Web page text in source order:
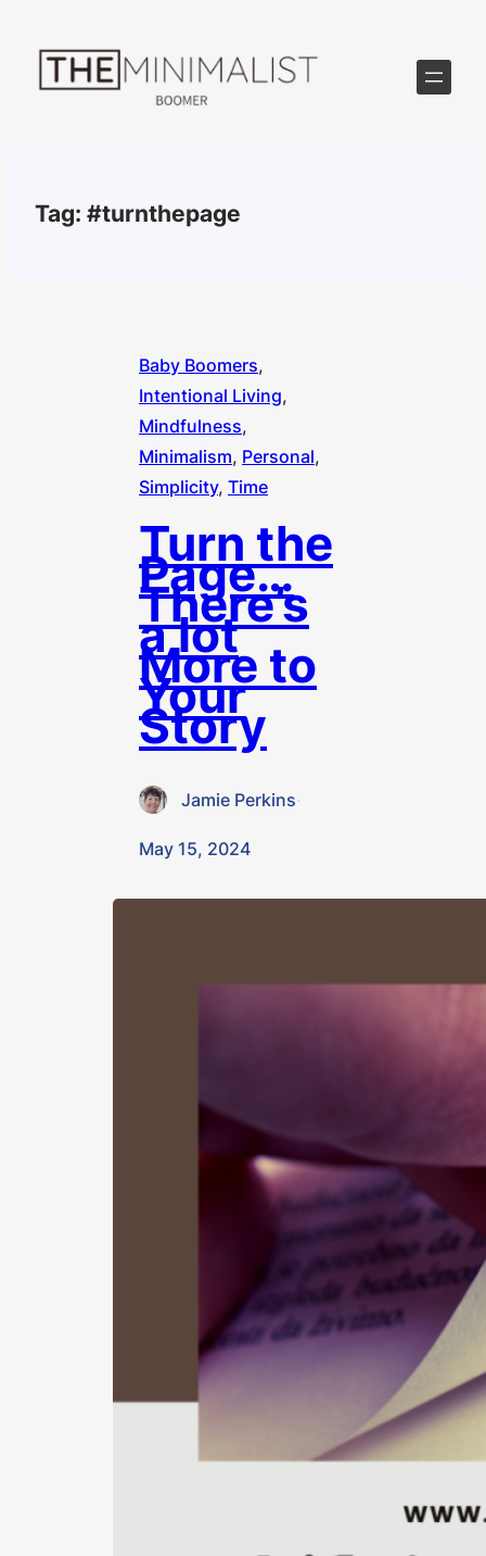
content
Tag: #turnthepage
Baby Boomers
Intentional Living
Mindfulness
Minimalism, Personal
Simplicity, Time
Turn the
Page…
There’s
a lot
More to
Your
Story
Jamie Perkins·
May 15, 2024